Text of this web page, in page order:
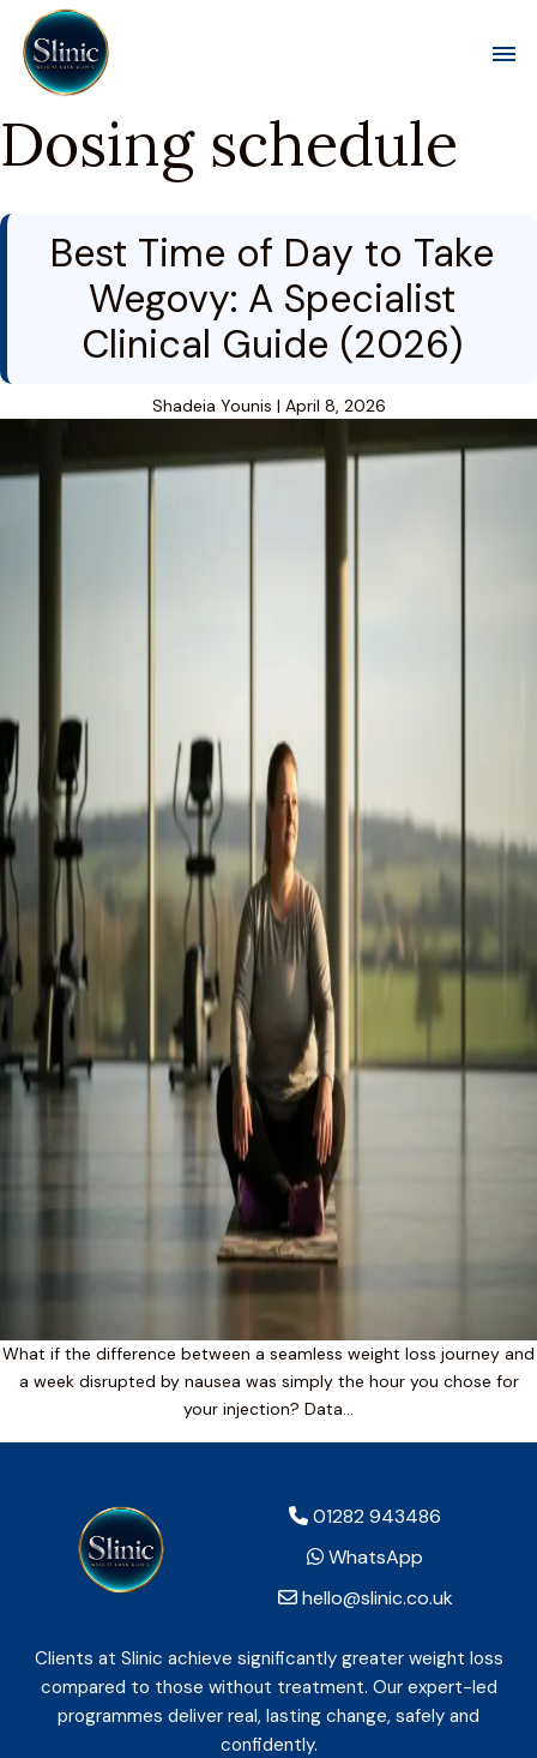
Dosing schedule
Best Time of Day to Take
Wegovy: A Specialist
Clinical Guide (2026)
Shadeia Younis | April 8, 2026
What if the difference between a seamless weight loss journey and
a week disrupted by nausea was simply the hour you chose for
your injection? Data…
01282 943486
WhatsApp
hello@slinic.co.uk
Clients at Slinic achieve significantly greater weight loss
compared to those without treatment. Our expert-led
programmes deliver real, lasting change, safely and
confidently.